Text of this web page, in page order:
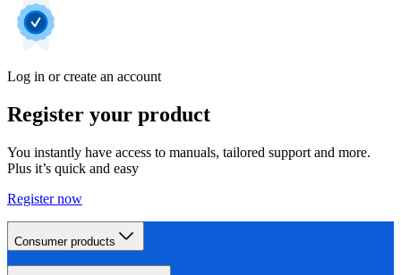
Log in or create an account
Register your product
You instantly have access to manuals, tailored support and more.
Plus it’s quick and easy
Register now
Consumer products